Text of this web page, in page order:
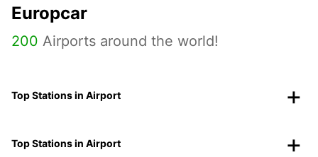
Europcar
200 Airports around the world!
Top Stations in Airport
Top Stations in Airport